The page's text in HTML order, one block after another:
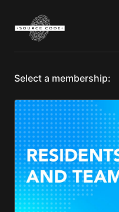
Select a membership: